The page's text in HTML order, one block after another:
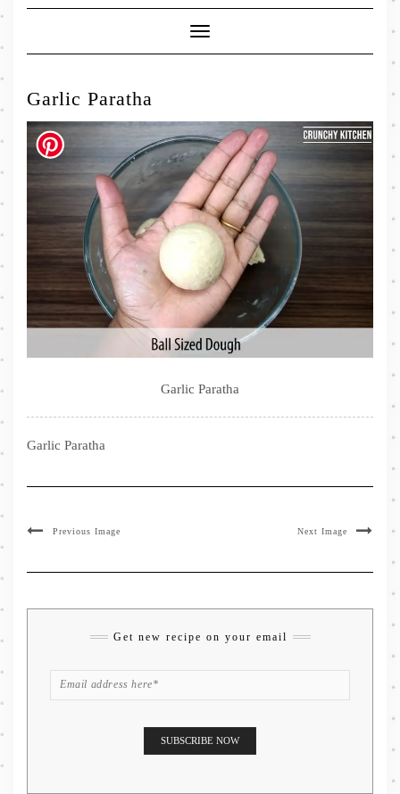
Toggle
Navigation
Garlic Paratha
Garlic Paratha
Garlic Paratha
Previous Image Next Image
Get new recipe on your email